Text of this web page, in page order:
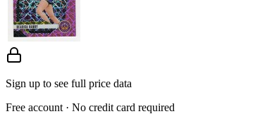
Sign up to see full price data
Free account · No credit card required